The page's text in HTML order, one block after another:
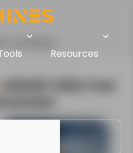
Resources
Fuel Master